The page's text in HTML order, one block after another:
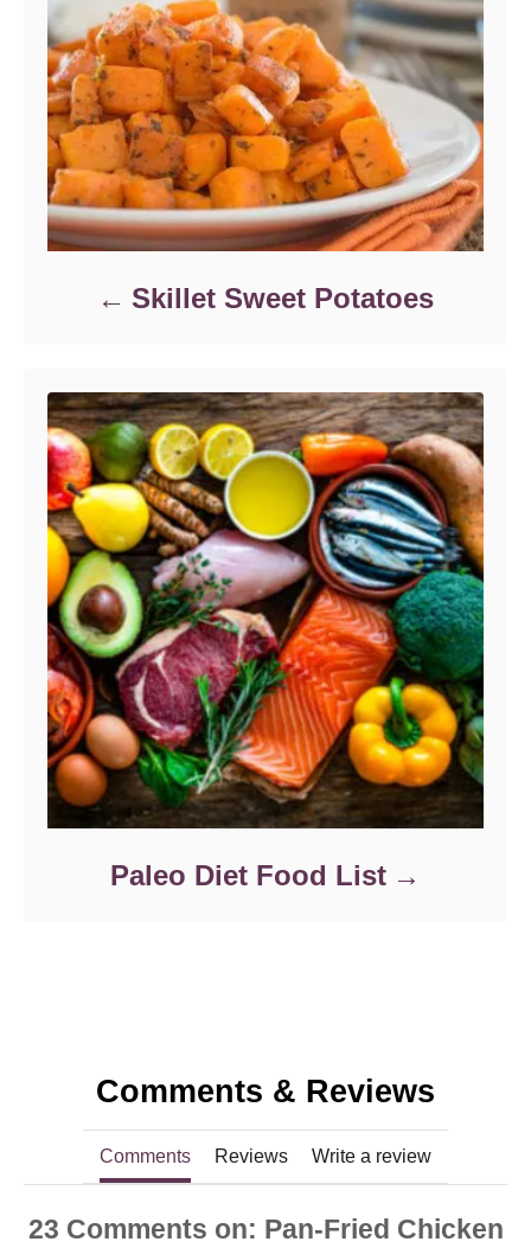
Skillet Sweet Potatoes
Paleo Diet Food List
Comments & Reviews
Comments Reviews Write a review
23 Comments